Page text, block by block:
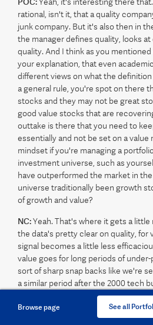
Browse page See all
rational, isn't it, that a quality
junk company. But it's also then in
the manager defines quality, looks at
quality. And I think as you
your explanation, that even
different views on what the definition
a general rule, you're spot on there
stocks and they may not be great
good value stocks that are
outtake is there that you need to
essentially and not be set on a value
mindset if you're managing a
investment universe, such as
have outperformed the market in
universe traditionally been growth
of growth and value?
NC:Yeah. That's where it gets a
the data's pretty clear on quality, for
signal becomes a little less
value goes for long periods of
sort of sharp snap backs like we're
a similar period after the 2000 tech
up stocks just have these
outperform for some time. So that
that you start with and it depends